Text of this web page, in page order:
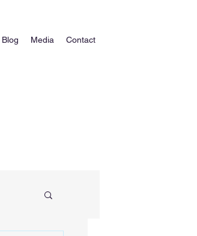
Blog Media Contact